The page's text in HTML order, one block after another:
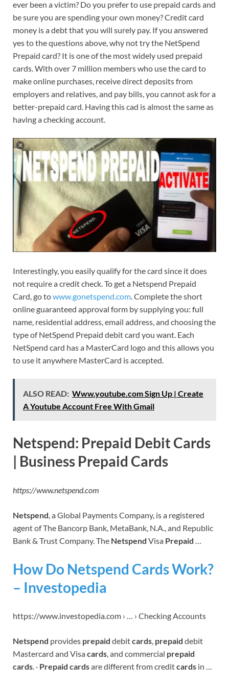
ever been a victim? Do you prefer to use prepaid cards and
be sure you are spending your own money? Credit card
money is a debt that you will surely pay. If you answered
yes to the questions above, why not try the NetSpend
Prepaid card? It is one of the most widely used prepaid
cards. With over 7 million members who use the card to
make online purchases, receive direct deposits from
employers and relatives, and pay bills, you cannot ask for a
better-prepaid card. Having this cad is almost the same as
having a checking account.
Interestingly, you easily qualify for the card since it does
not require a credit check. To get a Netspend Prepaid
Card, go towww.gonetspend.com. Complete the short
online guaranteed approval form by supplying you: full
name, residential address, email address, and choosing the
type of NetSpend Prepaid debit card you want. Each
NetSpend card has a MasterCard logo and this allows you
to use it anywhere MasterCard is accepted.
ALSO READ: Www.youtube.com Sign Up | Create
A Youtube Account Free With Gmail
Netspend: Prepaid Debit Cards
| Business Prepaid Cards
https://www.netspend.com
Netspend , a Global Payments Company, is a registered
agent of The Bancorp Bank, MetaBank, N.A., and Republic
Bank & Trust Company. The Netspend Visa Prepaid
How Do Netspend Cards Work?
– Investopedia
https://www.investopedia.com › … › Checking Accounts
Netspend provides prepaid debitcards, prepaid debit
Mastercard and Visacards, and commercial prepaid
cards. · Prepaid cardsare different from creditcards in …